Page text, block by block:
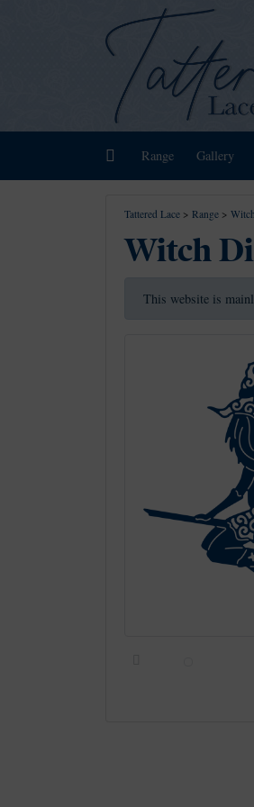
HomeRange Gallery
Tattered Lace > Range >
Witch
This website is